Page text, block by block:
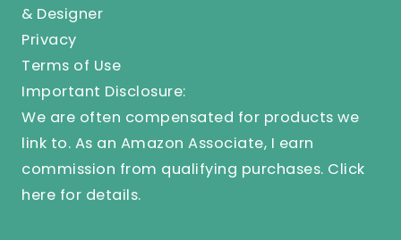
& Designer
Privacy
Terms of Use
Important Disclosure:
We are often compensated for products we
link to. As an Amazon Associate, I earn
commission from qualifying purchases. Click
here for details.